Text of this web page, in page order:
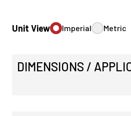
Unit View Imperial Metric
DIMENSIONS /